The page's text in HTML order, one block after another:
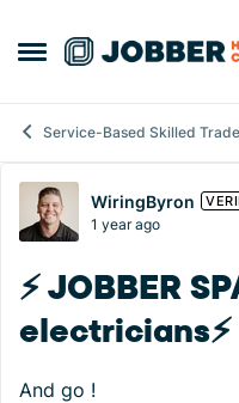
Open Side Menu
Skip to content
Service-Based Skilled
ForumWiringByron
1 year ago
⚡️ JOBBER
electricians⚡️
And go !